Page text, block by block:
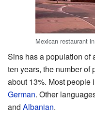
Mexican restaurant
Sins has a population of
ten years, the number
about 13%. Most people
German. Other
and Albanian.